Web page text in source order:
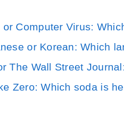
or Computer Virus:
or Korean: Which
The Wall Street
Zero: Which soda is